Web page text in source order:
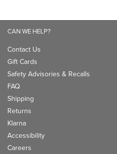
CAN WE HELP?
Contact Us
Gift Cards
Safety Advisories & Recalls
FAQ
Shipping
Returns
Klarna
Accessibility
Careers